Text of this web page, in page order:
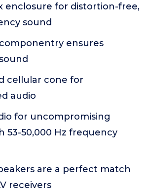
enclosure for distortion-free,
sound
ensures
cellular cone for
audio
for uncompromising
53-50,000 Hz frequency
are a perfect match
receivers